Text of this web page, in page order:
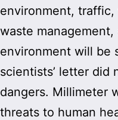
environment,
waste
environment will be
scientists’ letter did
dangers. Millimeter
threats to human